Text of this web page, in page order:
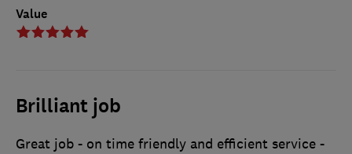
Value
Brilliant job
Great job - on time friendly and efficient service -